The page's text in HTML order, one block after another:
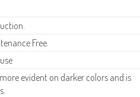
Free.
evident on darker colors and is